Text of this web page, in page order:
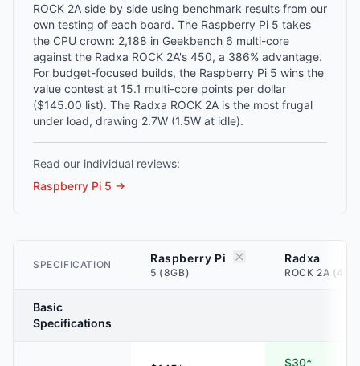
ROCK 2A side by side using benchmark results from our
own testing of each board. The Raspberry Pi 5 takes
the CPU crown: 2,188 in Geekbench 6 multi-core
against the Radxa ROCK 2A's 450, a 386% advantage.
For budget-focused builds, the Raspberry Pi 5 wins the
value contest at 15.1 multi-core points per dollar
($145.00 list). The Radxa ROCK 2A is the most frugal
under load, drawing 2.7W (1.5W at idle).
Read our individual reviews:
Raspberry Pi 5 →
SPECIFICATION Raspberry Pi
5 (8GB)
Radxa
ROCK 2A
Basic
Specifications
$30*